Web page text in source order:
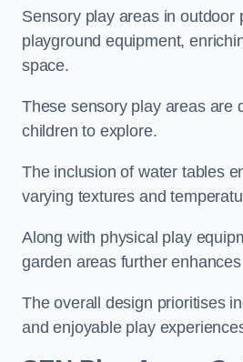
Sensory play areas in
playground equipment,
space.
These sensory play areas are
children to explore.
The inclusion of water tables
varying textures and
Along with physical play
garden areas further
The overall design prioritises
and enjoyable play